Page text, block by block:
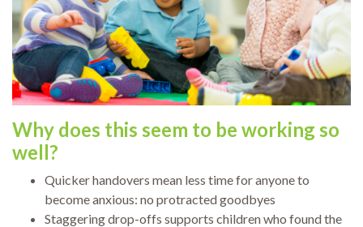
Why does this seem to be working so
well?
Quicker handovers mean less time for anyone to
become anxious: no protracted goodbyes
Staggering drop-offs supports children who found the